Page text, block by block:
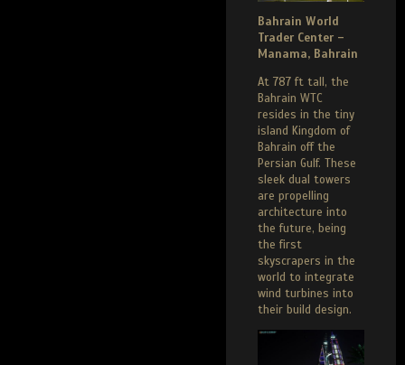
Bahrain World
Trader Center –
Manama, Bahrain
At 787 ft tall, the
Bahrain WTC
resides in the tiny
island Kingdom of
Bahrain off the
Persian Gulf. These
sleek dual towers
are propelling
architecture into
the future, being
the first
skyscrapers in the
world to integrate
wind turbines into
their build design.